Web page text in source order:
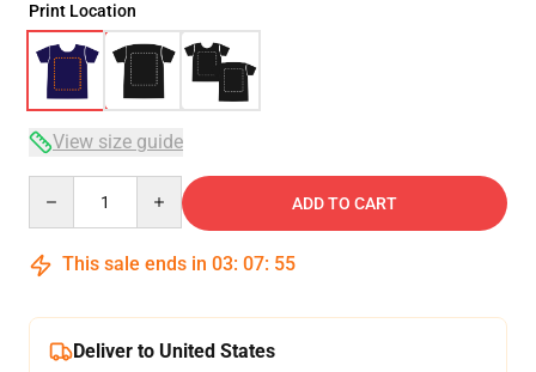
Print Location
View size guide
ADD TO CART
This sale ends in 03: 07: 54
Deliver to United States